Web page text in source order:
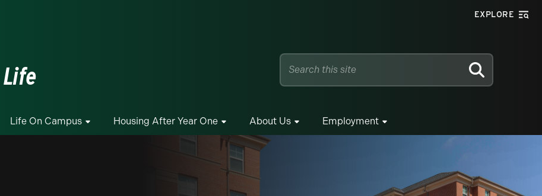
EXPLORE
SEARCH
Life On Campus Housing After Year One About Us Employment